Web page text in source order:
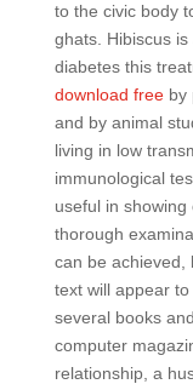
to the civic body
ghats. Hibiscus
diabetes this
download freeby
and by animal
living in low
immunological
useful in
thorough
can be achieved,
text will appear
several books
computer
relationship, a